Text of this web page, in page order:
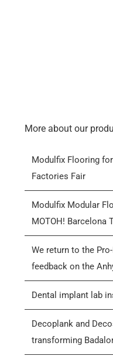
More about our
Modulfix Flooring
Factories Fair
Modulfix Modular
MOTOH! Barcelona
We return to the
feedback on the
Dental implant lab
Decoplank and
transforming